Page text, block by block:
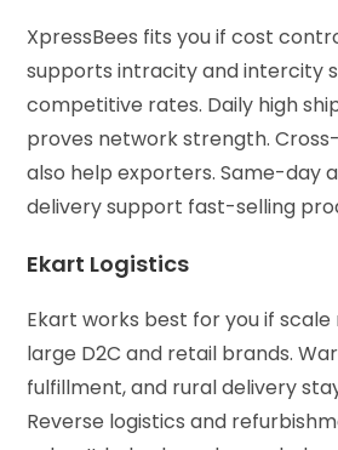
XpressBees fits you if cost
supports intracity and intercity
competitive rates. Daily high
proves network strength.
also help exporters. Same-day
delivery support fast-selling
Ekart Logistics
Ekart works best for you if
large D2C and retail brands.
fulfillment, and rural delivery
Reverse logistics and